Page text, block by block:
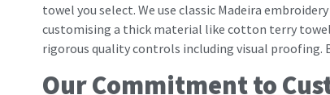
towel you select. We use classic Madeira
customising a thick material like cotton terry
rigorous quality controls including visual proofing.
Our Commitment to